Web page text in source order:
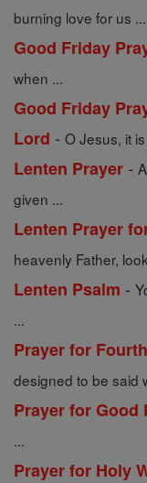
burning love for us ...
Good Friday
when ...
Good Friday
Lord - O Jesus, it
Lenten Prayer -
given ...
Lenten Prayer
heavenly Father,
Lenten Psalm -
...
Prayer for
designed to be said
Prayer for Good
...
Prayer for Holy